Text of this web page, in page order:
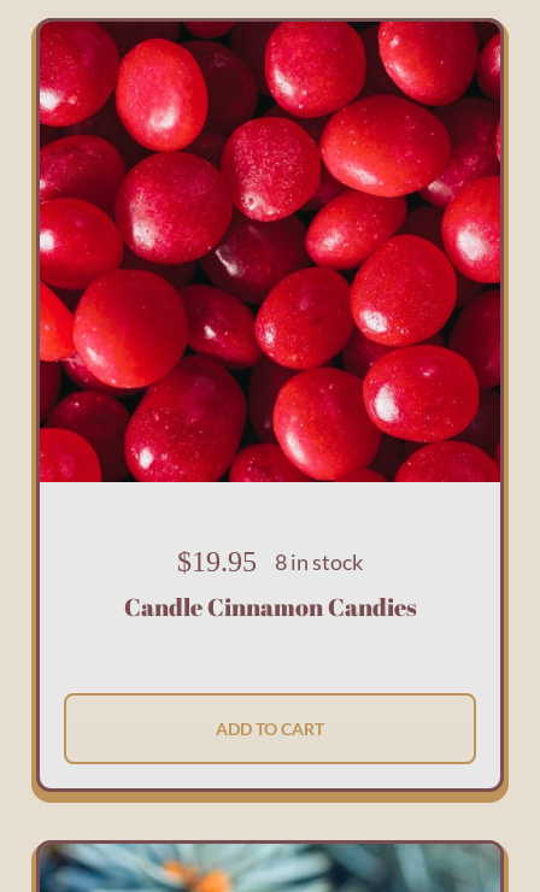
$19.95 8 in stock
Candle Cinnamon Candies
ADD TO CART